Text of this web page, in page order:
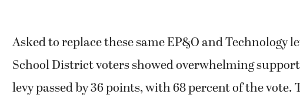
Asked to replace these same EP&O and Technology
School District voters showed overwhelming
levy passed by 36 points, with 68 percent of the vote.